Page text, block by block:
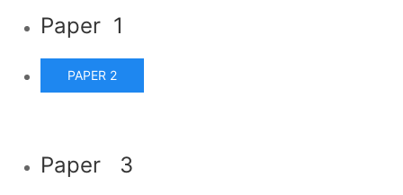
Paper 1
PAPER 2
Paper 3